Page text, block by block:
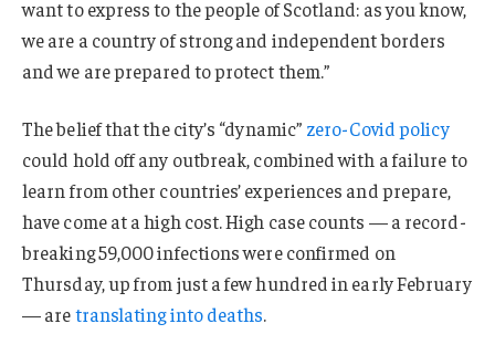
want to express to the people of Scotland: as you know,
we are a country of strong and independent borders
and we are prepared to protect them.”
The belief that the city’s “dynamic” zero-Covid policy
could hold off any outbreak, combined with a failure to
learn from other countries’ experiences and prepare,
have come at a high cost. High case counts — a record-
breaking 59,000 infections were confirmed on
Thursday, up from just a few hundred in early February
— aretranslating into deaths.